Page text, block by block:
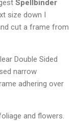
Spellbinder
size down I
cut a frame from
Double Sided
narrow
adhering over
and flowers.